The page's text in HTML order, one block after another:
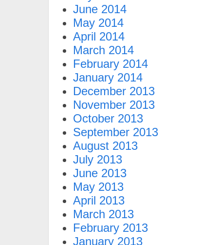
June 2014
May 2014
April 2014
March 2014
February 2014
January 2014
December 2013
November 2013
October 2013
September 2013
August 2013
July 2013
June 2013
May 2013
April 2013
March 2013
February 2013
January 2013